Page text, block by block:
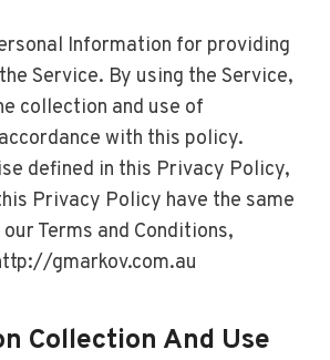
Information for providing
Service. By using the Service,
collection and use of
with this policy.
defined in this Privacy Policy,
Privacy Policy have the same
Terms and Conditions,
gmarkov.com.au
Collection And Use